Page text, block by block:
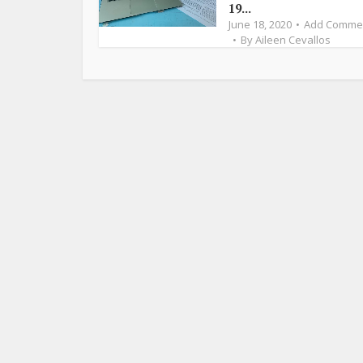
19...
June 18, 2020
Add
ByAileen Cevallos